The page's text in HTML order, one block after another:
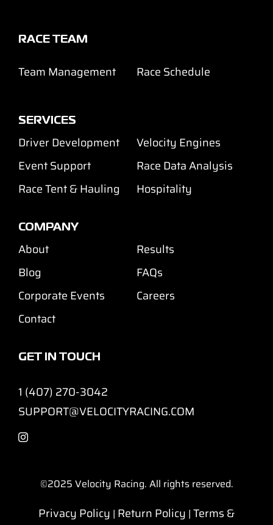
RACE TEAM
Team Management Race Schedule
SERVICES
Driver Development
Velocity Engines
Event Support
Race Data Analysis
Race Tent & Hauling
Hospitality
COMPANY
About
Results
Blog
FAQs
Corporate Events
Careers
Contact
GET IN TOUCH
1 (407) 270-3042
SUPPORT@VELOCITYRACING.COM
©2025 Velocity Racing. All rights reserved.
Privacy Policy | Return Policy | Terms &